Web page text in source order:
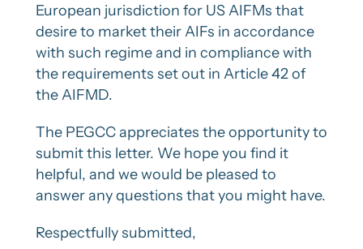
European jurisdiction for US AIFMs that
desire to market their AIFs in accordance
with such regime and in compliance with
the requirements set out in Article 42 of
the AIFMD.
The PEGCC appreciates the opportunity to
submit this letter. We hope you find it
helpful, and we would be pleased to
answer any questions that you might have.
Respectfully submitted,